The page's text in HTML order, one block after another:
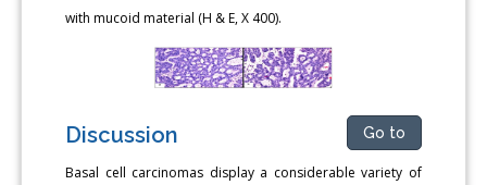
with mucoid material (H & E, X 400).
Discussion Go to
Basal cell carcinomas display a considerable variety of